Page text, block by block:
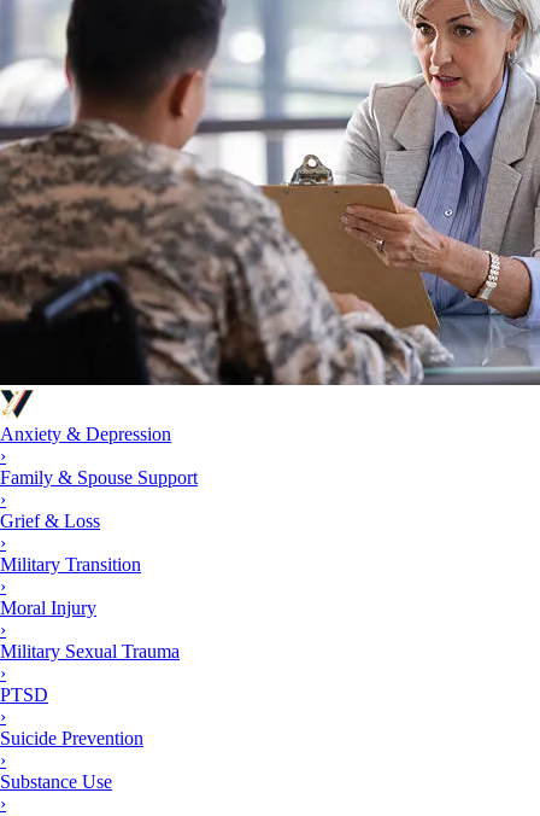
Anxiety & Depression
›
Family & Spouse Support
›
Grief & Loss
›
Military Transition
›
Moral Injury
›
Military Sexual Trauma
›
PTSD
›
Suicide Prevention
›
Substance Use
›